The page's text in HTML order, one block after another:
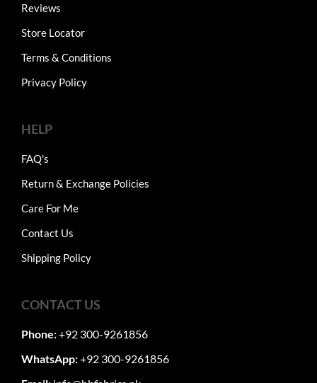
Reviews
Store Locator
Terms & Conditions
Privacy Policy
HELP
FAQ's
Return & Exchange Policies
Care For Me
Contact Us
Shipping Policy
CONTACT US
Phone:+92 300-9261856
WhatsApp:+92 300-9261856